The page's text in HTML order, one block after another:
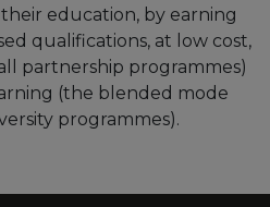
education, by earning
qualifications, at low cost,
partnership programmes)
(the blended mode
programmes).